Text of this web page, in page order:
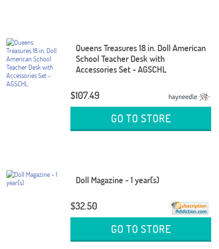
Queens Treasures 18 in. Doll American
School Teacher Desk with
Accessories Set - AGSCHL
$107.49
GO TO STORE
Doll Magazine - 1 year(s)
$32.50
GO TO STORE